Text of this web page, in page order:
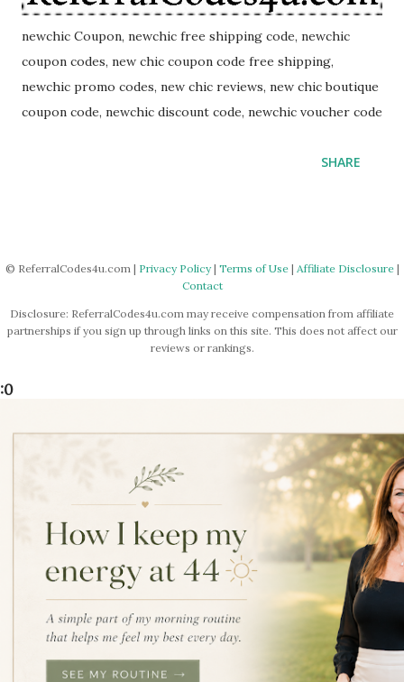
newchic Coupon, newchic free shipping code, newchic
coupon codes, new chic coupon code free shipping,
newchic promo codes, new chic reviews, new chic boutique
coupon code, newchic discount code, newchic voucher code
SHARE
© ReferralCodes4u.com | Privacy Policy| Terms of Use| Affiliate Disclosure|
Contact
Disclosure: ReferralCodes4u.com may receive compensation from affiliate
partnerships if you sign up through links on this site. This does not affect our
reviews or rankings.
:0